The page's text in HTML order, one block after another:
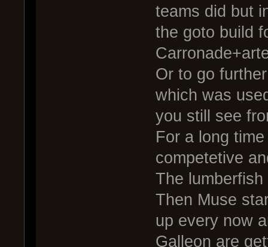
teams did but
the goto build
Or to go
which was
you still see
For a long
competetive
The
Then Muse
up every now
Galleon are